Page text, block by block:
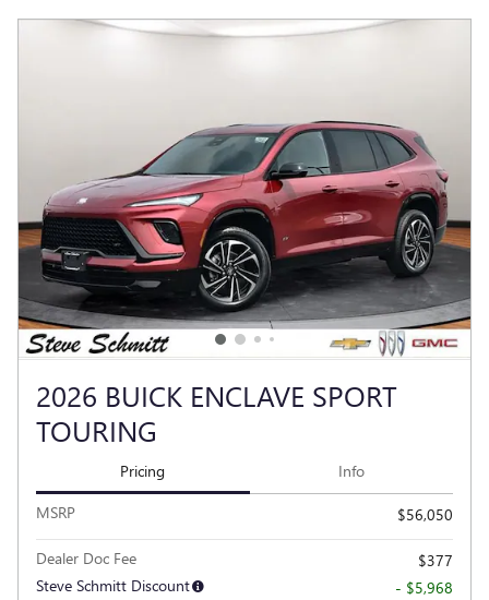
2026 BUICK ENCLAVE SPORT
TOURING
Pricing Info
MSRP $56,050
Dealer Doc Fee
$377
Steve Schmitt Discount
- $5,968